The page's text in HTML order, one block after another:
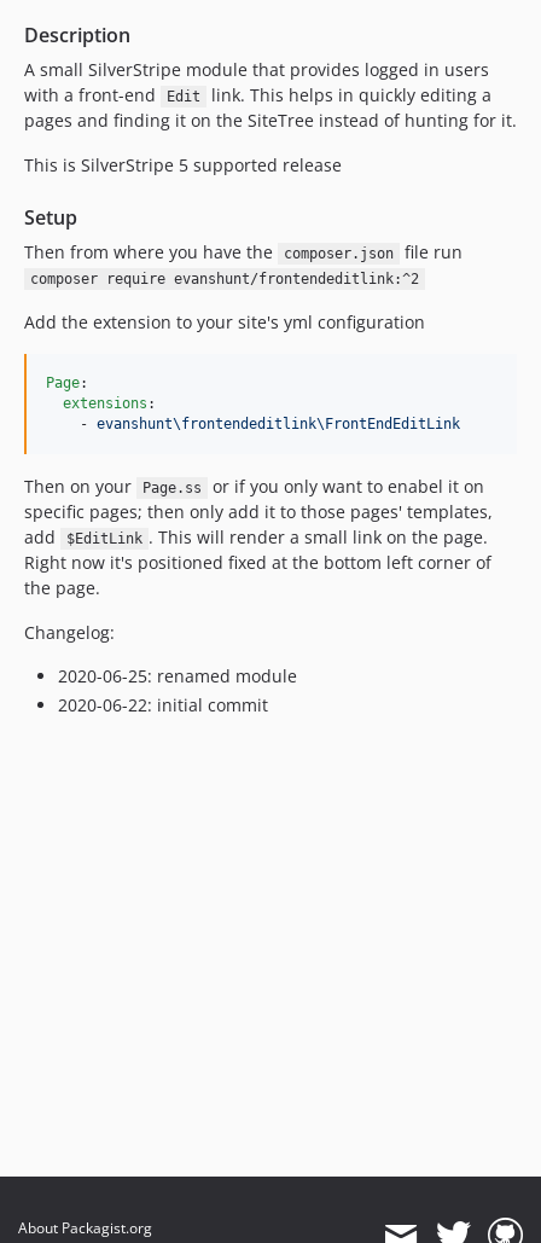
Description
A small SilverStripe module that provides logged in users
with a front-end
Edit
link. This helps in quickly editing a
pages and finding it on the SiteTree instead of hunting for it.
This is SilverStripe 5 supported release
Setup
Then from where you have the composer.json file run
composer require evanshunt/frontendeditlink:^2
Add the extension to your site's yml configuration
Page:
extensions :
    -
evanshunt\frontendeditlink\FrontEndEditLink
Then on your Page.ss
or if you only want to enabel it on
specific pages; then only add it to those pages' templates,
add
$EditLink . This will render a small link on the page.
Right now it's positioned fixed at the bottom left corner of
the page.
Changelog:
2020-06-25: renamed module
2020-06-22: initial commit
About Packagist.org